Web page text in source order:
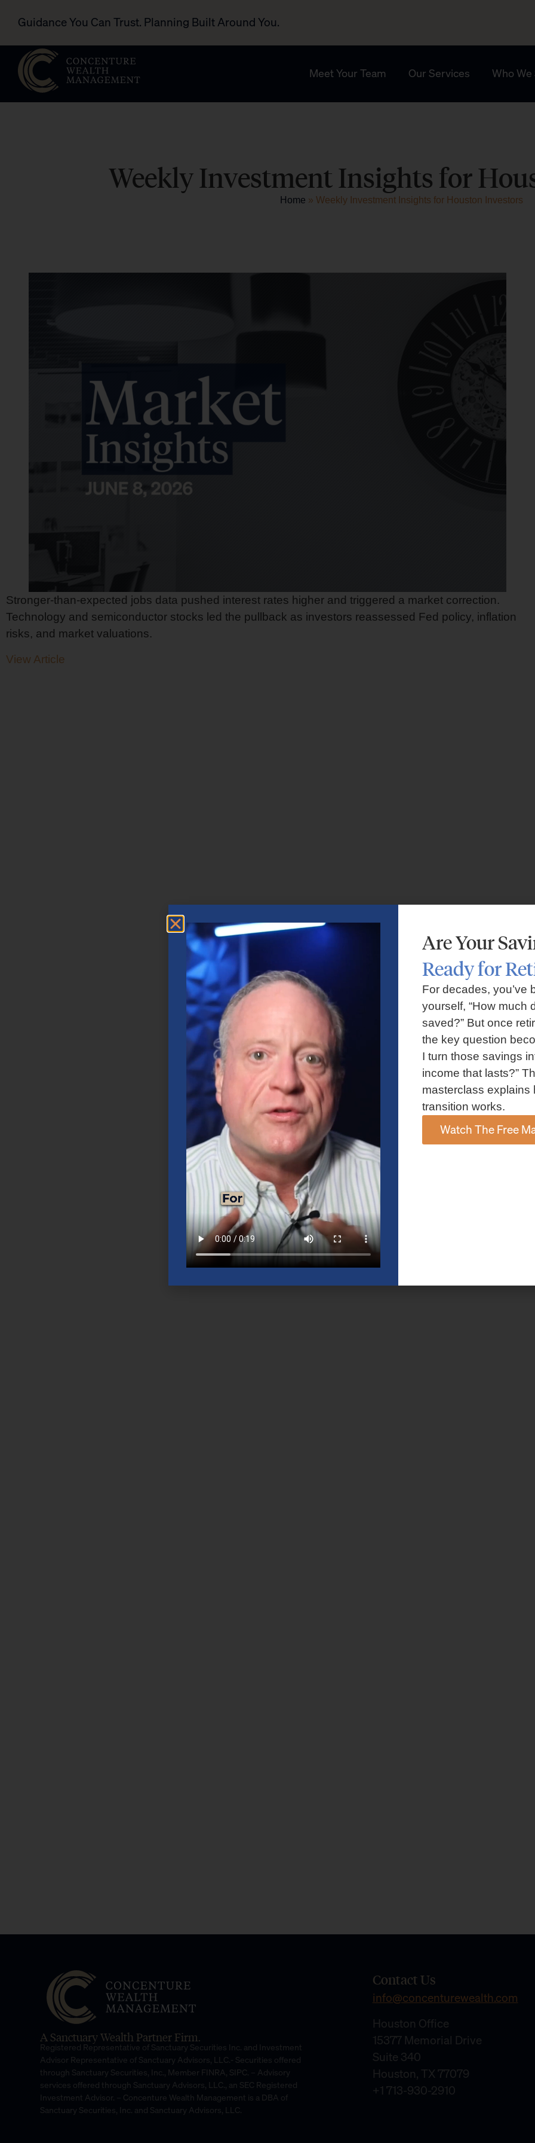
Guidance You Can Trust. Planning Built Around You.
Meet Your Team Our Services Who We
Weekly Investment Insights for
Home » Weekly Investment Insights for Houston Investors
Stronger-than-expected jobs data pushed interest rates higher and triggered a market correction.
Technology and semiconductor stocks led the pullback as investors reassessed Fed policy, inflation
risks, and market valuations.
View Article
A Sanctuary Wealth Partner Firm.
Registered Representative of Sanctuary Securities Inc. and Investment
Advisor Representative of Sanctuary Advisors, LLC.- Securities offered
through Sanctuary Securities, Inc., Member FINRA, SIPC. – Advisory
services offered through Sanctuary Advisors, LLC., an SEC Registered
Investment Advisor. – Concenture Wealth Management is a DBA of
Sanctuary Securities, Inc. and Sanctuary Advisors, LLC.
Contact Us
info@concenturewealth.com
Houston Office
15377 Memorial Drive
Suite 340
Houston, TX 77079
+1 713-930-2910
Are Your
Ready for
For decades, you’ve
yourself, “How much
saved?” But once
the key question
I turn those savings
income that lasts?”
masterclass explains
transition works.
Watch The Free